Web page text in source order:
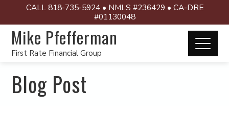
CALL 818-735-5924 • NMLS #236429 • CA-DRE
#01130048
Mike Pfefferman
First Rate Financial Group
Blog Post